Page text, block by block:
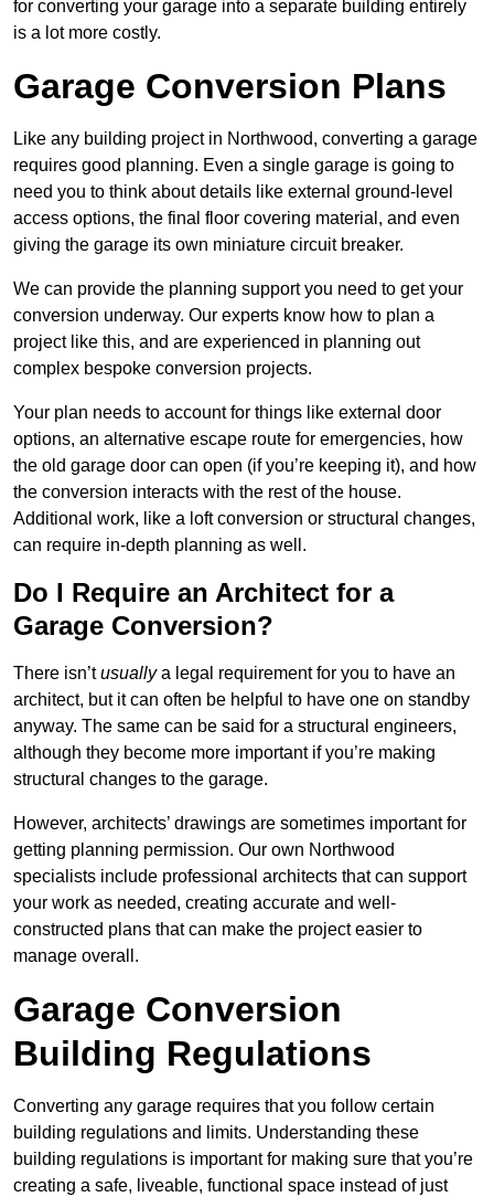
for converting your garage into a separate building entirely
is a lot more costly.
Garage Conversion Plans
Like any building project in Northwood, converting a garage
requires good planning. Even a single garage is going to
need you to think about details like external ground-level
access options, the final floor covering material, and even
giving the garage its own miniature circuit breaker.
We can provide the planning support you need to get your
conversion underway. Our experts know how to plan a
project like this, and are experienced in planning out
complex bespoke conversion projects.
Your plan needs to account for things like external door
options, an alternative escape route for emergencies, how
the old garage door can open (if you’re keeping it), and how
the conversion interacts with the rest of the house.
Additional work, like a loft conversion or structural changes,
can require in-depth planning as well.
Do I Require an Architect for a
Garage Conversion?
There isn’tusuallya legal requirement for you to have an
architect, but it can often be helpful to have one on standby
anyway. The same can be said for a structural engineers,
although they become more important if you’re making
structural changes to the garage.
However, architects’ drawings are sometimes important for
getting planning permission. Our own Northwood
specialists include professional architects that can support
your work as needed, creating accurate and well-
constructed plans that can make the project easier to
manage overall.
Garage Conversion
Building Regulations
Converting any garage requires that you follow certain
building regulations and limits. Understanding these
building regulations is important for making sure that you’re
creating a safe, liveable, functional space instead of just